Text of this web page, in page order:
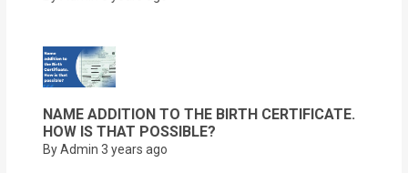
NAME ADDITION TO THE BIRTH CERTIFICATE.
HOW IS THAT POSSIBLE?
By Admin 3 years ago